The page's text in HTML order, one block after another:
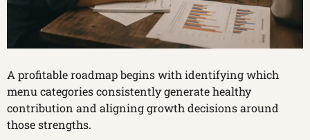
A profitable roadmap begins with identifying which
menu categories consistently generate healthy
contribution and aligning growth decisions around
those strengths.